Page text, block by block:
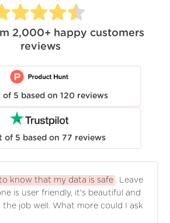
2,000+ happy customers
reviews
of 5 based on 120 reviews
of 5 based on 77 reviews
to know that my data is safe . Leave
is user friendly, it's beautiful and
the job well. What more could I ask